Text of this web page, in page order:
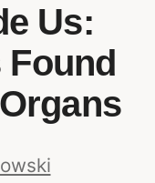
Us:
Found